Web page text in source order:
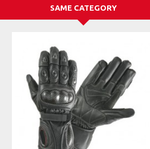
SAME CATEGORY